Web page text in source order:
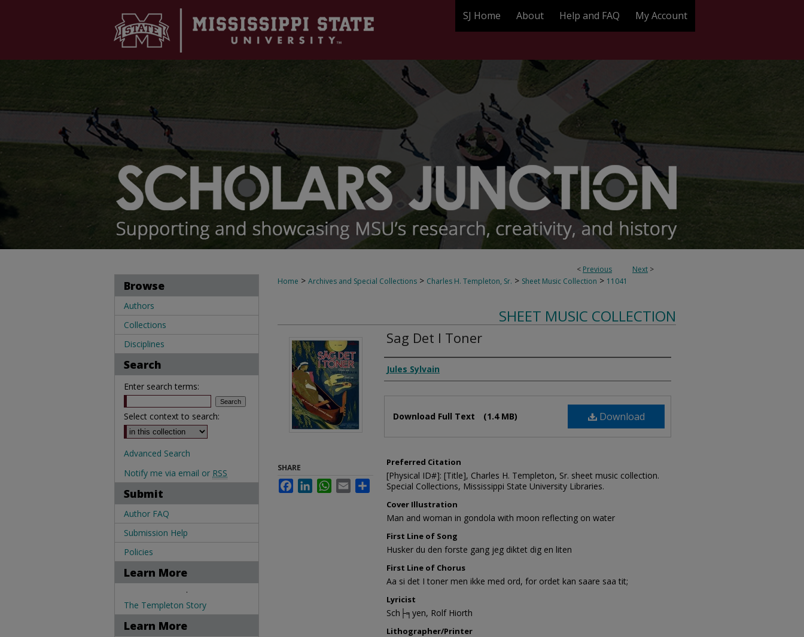
SJ Home About Help and FAQ My Account
< Previous Next >
Home > Archives and Special Collections > Charles H. Templeton, Sr. > Sheet Music Collection > 11041
SHEET MUSIC COLLECTION
Sag Det I Toner
Composer
Jules Sylvain
Download
Download Full Text (1.4 MB)
Preferred Citation
[Physical ID#]: [Title], Charles H. Templeton, Sr. sheet music collection.
Special Collections, Mississippi State University Libraries.
Cover Illustration
Man and woman in gondola with moon reflecting on water
First Line of Song
Husker du den forste gang jeg diktet dig en liten
First Line of Chorus
Aa si det I toner men ikke med ord, for ordet kan saare saa tit;
Lyricist
Sch├╕yen, Rolf Hiorth
Lithographer/Printer
SHARE
FacebookLinkedInWhatsApp
Email Share
Browse
Authors
Collections
Disciplines
Search
Enter search terms:
Select context to search:
Advanced Search
Notify me via email or RSS
Submit
Author FAQ
Submission Help
Policies
Learn More
.
The Templeton Story
Learn More